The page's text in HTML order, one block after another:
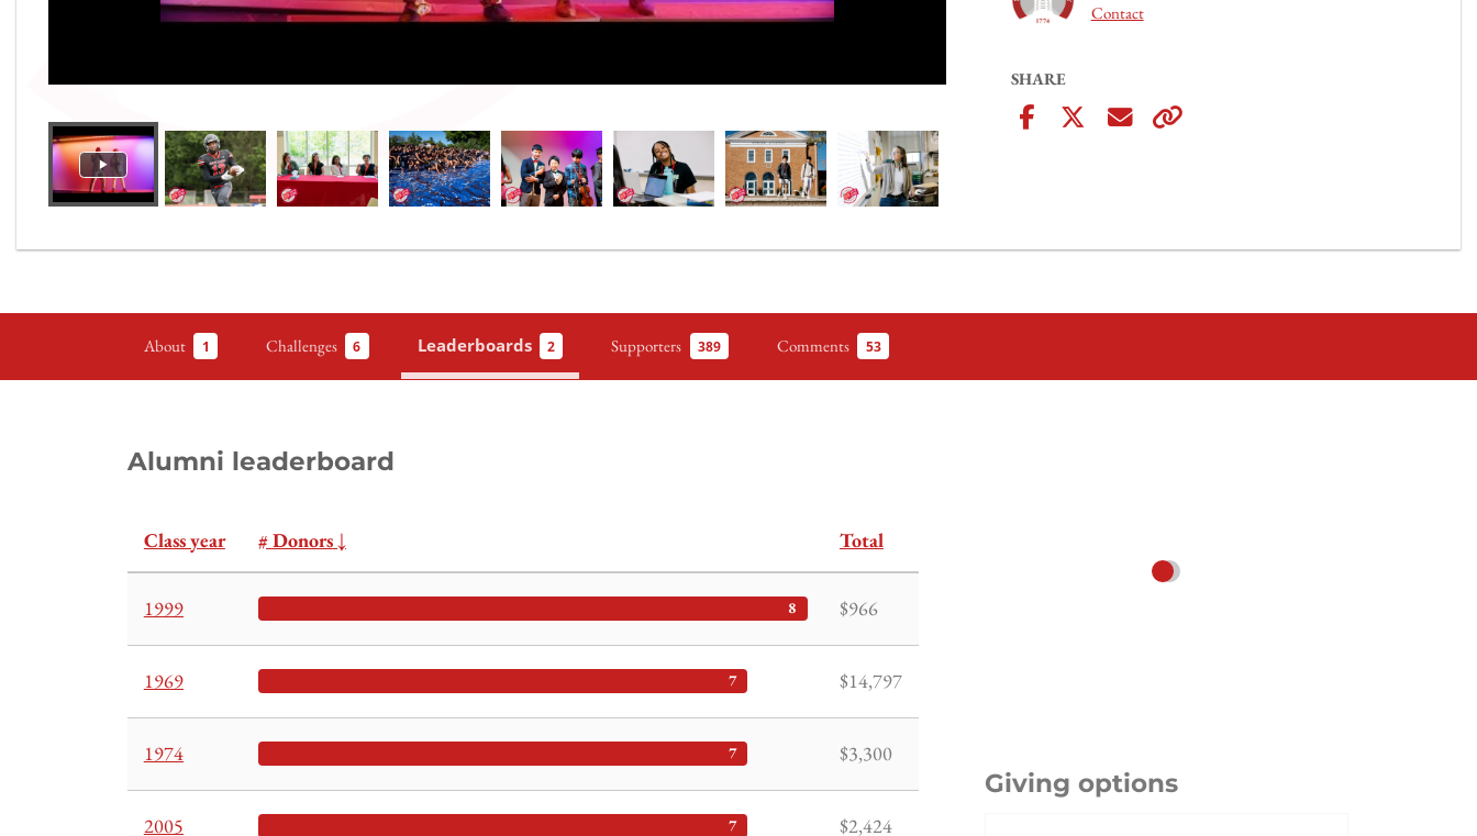
Contact
SHARE
About 1 Challenges 6 Leaderboards 2 Supporters 389 Comments 53
Alumni leaderboard
Class year # Donors↓ Total
1999 8 $966
1969 7 $14,797
1974 7 $3,300
2005 7 $2,424
Giving options